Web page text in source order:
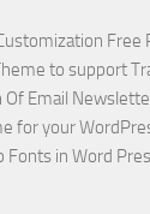
Free
to support
Email
for your
Fonts in Word